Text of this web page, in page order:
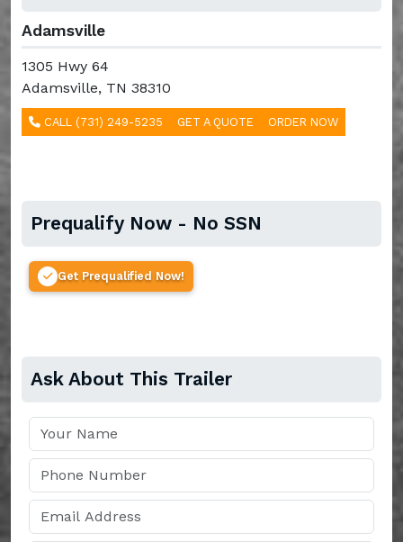
Adamsville
1305 Hwy 64
Adamsville, TN 38310
CALL (731) 249-5235 GET A QUOTE ORDER NOW
Prequalify Now - No SSN
Get Prequalified Now!
Ask About This Trailer